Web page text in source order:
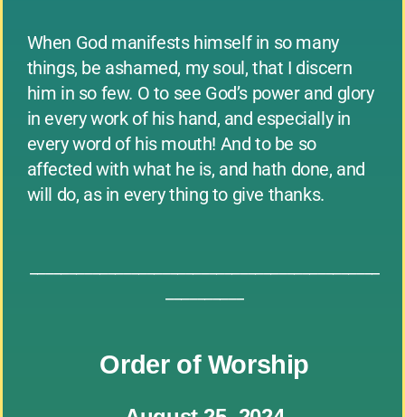
When God manifests himself in so many
things, be ashamed, my soul, that I discern
him in so few. O to see God’s power and glory
in every work of his hand, and especially in
every word of his mouth! And to be so
affected with what he is, and hath done, and
will do, as in every thing to give thanks.
Order of Worship